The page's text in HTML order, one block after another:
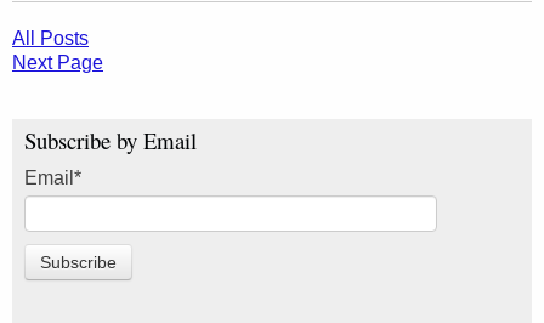
All Posts
Next Page
Subscribe by Email
Email *